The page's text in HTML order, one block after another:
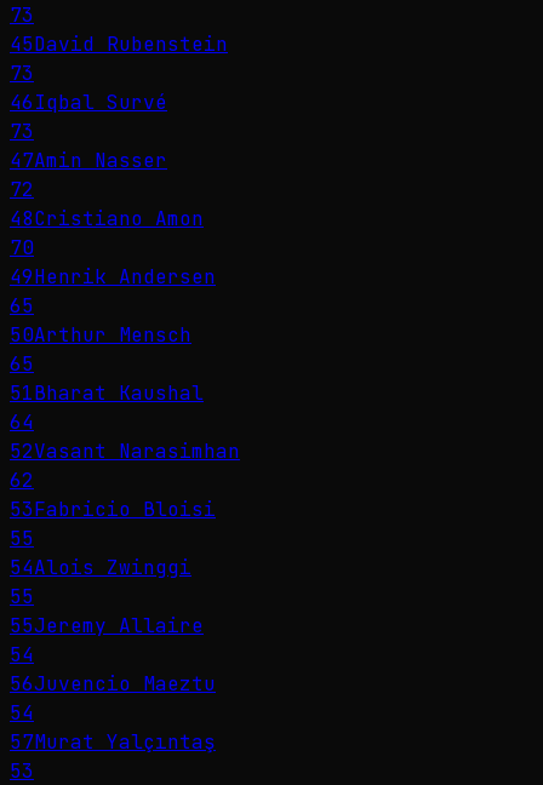
73
45David Rubenstein
73
46Iqbal Survé
73
47Amin Nasser
72
48Cristiano Amon
70
49Henrik Andersen
65
50Arthur Mensch
65
51Bharat Kaushal
64
52Vasant Narasimhan
62
53Fabricio Bloisi
55
54Alois Zwinggi
55
55Jeremy Allaire
54
56Juvencio Maeztu
54
57Murat Yalçıntaş
53